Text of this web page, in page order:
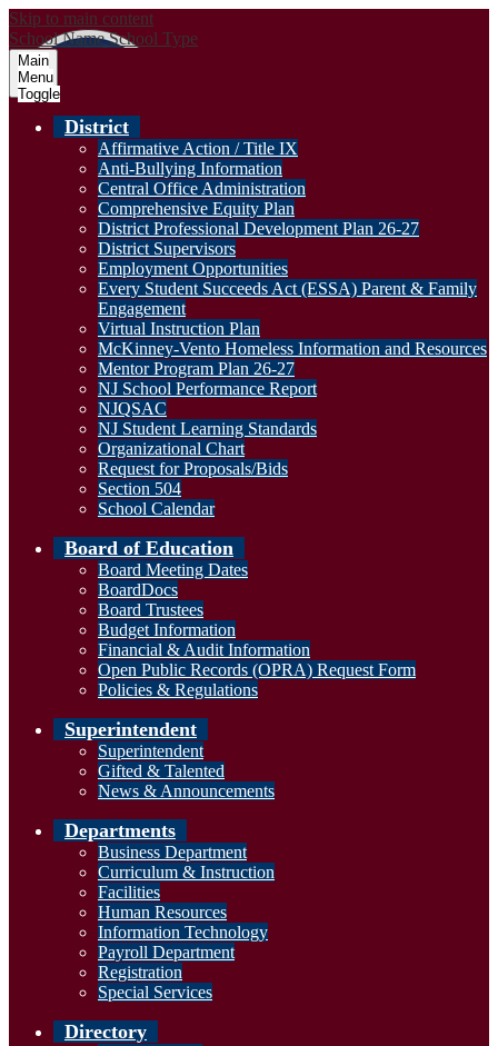
Skip to main content
School Name School Type
Main
Menu
Toggle
District
Affirmative Action / Title IX
Anti-Bullying Information
Central Office Administration
Comprehensive Equity Plan
District Professional Development Plan 26-27
District Supervisors
Employment Opportunities
Every Student Succeeds Act (ESSA) Parent & Family
Engagement
Virtual Instruction Plan
McKinney-Vento Homeless Information and Resources
Mentor Program Plan 26-27
NJ School Performance Report
NJQSAC
NJ Student Learning Standards
Organizational Chart
Request for Proposals/Bids
Section 504
School Calendar
Board of Education
Board Meeting Dates
BoardDocs
Board Trustees
Budget Information
Financial & Audit Information
Open Public Records (OPRA) Request Form
Policies & Regulations
Superintendent
Superintendent
Gifted & Talented
News & Announcements
Departments
Business Department
Curriculum & Instruction
Facilities
Human Resources
Information Technology
Payroll Department
Registration
Special Services
Directory